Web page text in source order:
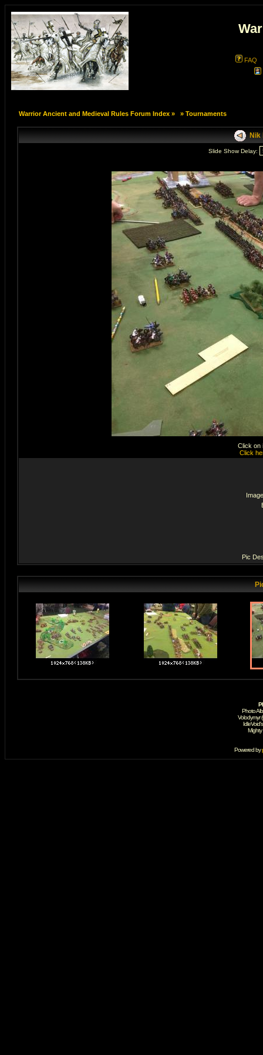
FAQ
Warrior Ancient and Medieval Rules Forum Index» » Tournaments
Nik
Slide Show Delay:
Click on
Click
Pic
Photo
Volodymyr
Powered by